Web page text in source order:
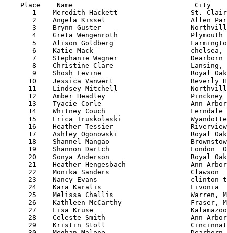
Place
Name
City
1    Meredith Hackett                  St.
2    Angela Kissel                     Allen
3    Brynn Guster
4    Greta Wengenroth
5    Alison Goldberg
6    Katie Mack
7    Stephanie Wagner
8    Christine Clare
9    Shosh Levine                      Royal
10    Jessica Vanwert                   Beverly
11    Lindsey Mitchell
12    Amber Headley
13    Tyacie Corle                      Ann
14    Whitney Couch
15    Erica Truskolaski
16    Heather Tessier
17    Ashley Ogonowski                  Royal
18    Shannel Mangao
19    Shannon Dartch                    London
20    Sonya Anderson                    Royal
21    Heather Hengesbach                Ann
22    Monika Sanders                    Clawson
23    Nancy Evans                       clinton
24    Kara Karalis                      Livonia
25    Melissa Challis                   Warren,
26    Kathleen McCarthy                 Fraser,
27    Lisa Kruse
28    Celeste Smith                     Ann
29    Kristin Stoll